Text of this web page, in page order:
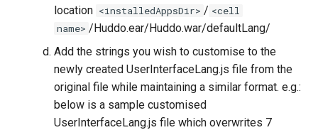
location <installedAppsDir> / <cell
name> /Huddo.ear/Huddo.war/defaultLang/
Add the strings you wish to customise to the
newly created UserInterfaceLang.js file from the
original file while maintaining a similar format. e.g.:
below is a sample customised
UserInterfaceLang.js file which overwrites 7